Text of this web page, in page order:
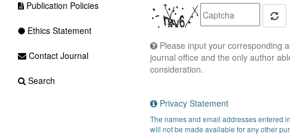
Please input your corresponding
journal office and the only author
consideration.
Privacy Statement
The names and email addresses entered
will not be made available for any other
Publication Policies
Ethics Statement
Contact Journal
Search